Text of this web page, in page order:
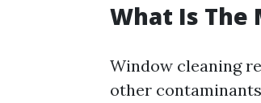
What Is The
Window cleaning
other